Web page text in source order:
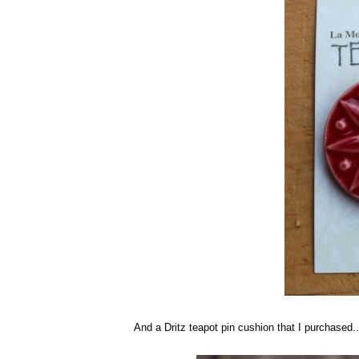
And a Dritz teapot pin cushion that I